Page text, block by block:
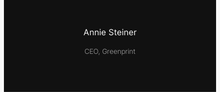
Annie Steiner
CEO, Greenprint